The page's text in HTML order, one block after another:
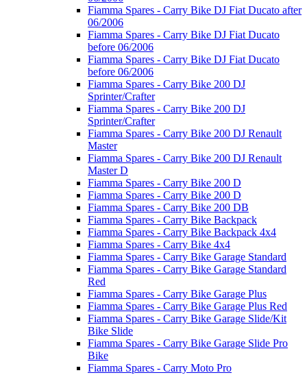
Fiamma Spares - Carry Bike DJ Fiat Ducato after
06/2006
Fiamma Spares - Carry Bike DJ Fiat Ducato
before 06/2006
Fiamma Spares - Carry Bike DJ Fiat Ducato
before 06/2006
Fiamma Spares - Carry Bike 200 DJ
Sprinter/Crafter
Fiamma Spares - Carry Bike 200 DJ
Sprinter/Crafter
Fiamma Spares - Carry Bike 200 DJ Renault
Master
Fiamma Spares - Carry Bike 200 DJ Renault
Master D
Fiamma Spares - Carry Bike 200 D
Fiamma Spares - Carry Bike 200 D
Fiamma Spares - Carry Bike 200 DB
Fiamma Spares - Carry Bike Backpack
Fiamma Spares - Carry Bike Backpack 4x4
Fiamma Spares - Carry Bike 4x4
Fiamma Spares - Carry Bike Garage Standard
Fiamma Spares - Carry Bike Garage Standard
Red
Fiamma Spares - Carry Bike Garage Plus
Fiamma Spares - Carry Bike Garage Plus Red
Fiamma Spares - Carry Bike Garage Slide/Kit
Bike Slide
Fiamma Spares - Carry Bike Garage Slide Pro
Bike
Fiamma Spares - Carry Moto Pro